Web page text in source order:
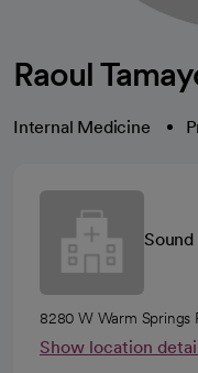
Raoul
Internal Medicine
Sound
8280 W Warm Springs
Show location